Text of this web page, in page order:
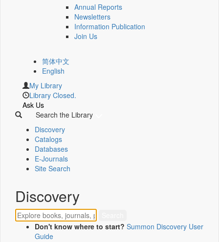
Annual Reports
Newsletters
Information Publication
Join Us
简体中文
English
My Library
Library Closed.
Ask Us
Search the Library
Discovery
Catalogs
Databases
E-Journals
Site Search
Discovery
Don't know where to start? Summon Discovery User
Guide